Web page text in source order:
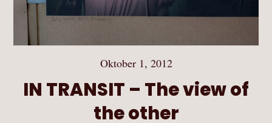
Oktober 1, 2012
IN TRANSIT – The view of
the other